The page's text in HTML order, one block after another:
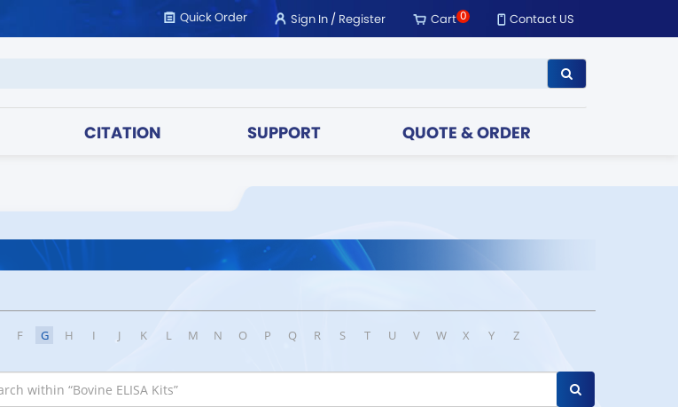
Quick Order Sign In/Register Cart0 Contact US
CITATION SUPPORT QUOTE & ORDER
F G H I J K L M N O P Q R S T U V W X Y Z